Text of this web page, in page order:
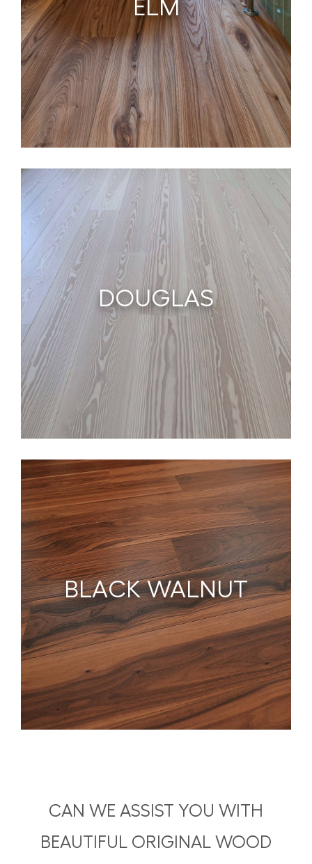
ELM
DOUGLAS
BLACK WALNUT
CAN WE ASSIST YOU WITH
BEAUTIFUL ORIGINAL WOOD